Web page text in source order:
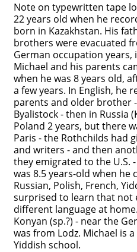
Videos
Reference
Contact
Credits
Press
  
Note on typewritten tape
22 years old when he
born in Kazakhstan. His
brothers were evacuated
German occupation years,
Michael and his parents
when he was 8 years old,
a few years. In English, he
parents and older brother
Byalistock - then in Russia
Poland 2 years, but there
Paris - the Rothchilds had
and writers - and then
they emigrated to the U.S.
was 8.5 years-old when he
Russian, Polish, French,
surprised to learn that not
different language at
Konyan (sp.?) - near the
was from Lodz. Michael is
Yiddish school.